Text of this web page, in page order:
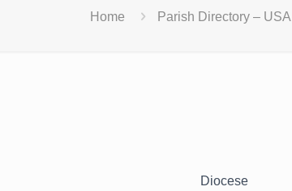
Home Parish Directory – USA
Diocese